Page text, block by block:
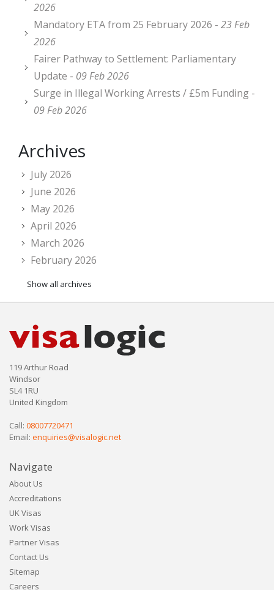
2026
Mandatory ETA from 25 February 2026 - 23 Feb
2026
Fairer Pathway to Settlement: Parliamentary
Update - 09 Feb 2026
Surge in Illegal Working Arrests / £5m Funding -
09 Feb 2026
Archives
July 2026
June 2026
May 2026
April 2026
March 2026
February 2026
Show all archives
119 Arthur Road
Windsor
SL4 1RU
United Kingdom
Call: 08007720471
Email: enquiries@visalogic.net
Navigate
About Us
Accreditations
UK Visas
Work Visas
Partner Visas
Contact Us
Sitemap
Careers